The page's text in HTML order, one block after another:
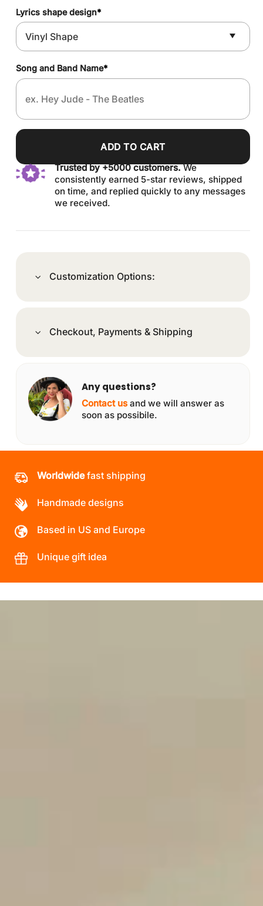
Lyrics shape design*
Song and Band Name*
ADD TO CART
Trusted by +5000 customers.We
consistently earned 5-star reviews, shipped
on time, and replied quickly to any messages
we received.
Customization Options:
Checkout, Payments & Shipping
Any questions?
Contact us and we will answer as
soon as possibile.
Worldwidefast shipping
Handmade designs
Based in US and Europe
Unique gift idea